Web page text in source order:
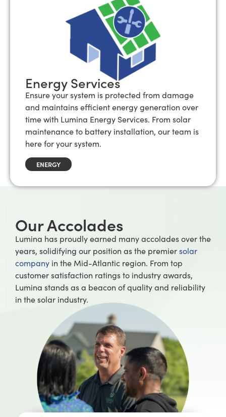
Energy Services
Ensure your system is protected from damage
and maintains efficient energy generation over
time with Lumina Energy Services. From solar
maintenance to battery installation, our team is
here for your system.
ENERGY
Our Accolades
Lumina has proudly earned many accolades over the
years, solidifying our position as the premiersolar
company in the Mid-Atlantic region. From top
customer satisfaction ratings to industry awards,
Lumina stands as a beacon of quality and reliability
in the solar industry.